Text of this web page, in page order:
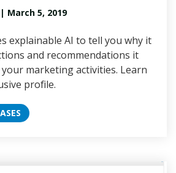
| March 5, 2019
explainable AI to tell you why it
and recommendations it
marketing activities. Learn
profile.